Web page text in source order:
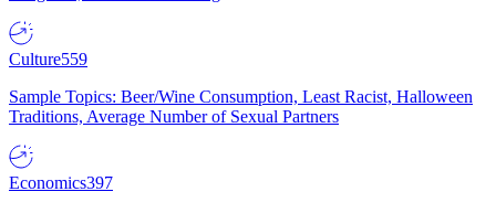
Culture559
Sample Topics: Beer/Wine Consumption, Least Racist, Halloween
Traditions, Average Number of Sexual Partners
Economics397